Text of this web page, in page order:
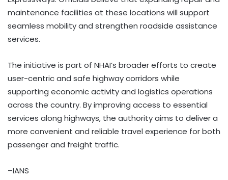
maintenance facilities at these locations will support
seamless mobility and strengthen roadside assistance
services.
The initiative is part of NHAI’s broader efforts to create
user-centric and safe highway corridors while
supporting economic activity and logistics operations
across the country. By improving access to essential
services along highways, the authority aims to deliver a
more convenient and reliable travel experience for both
passenger and freight traffic.
–IANS